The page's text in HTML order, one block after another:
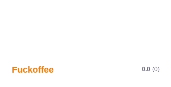
Fuckoffee 0.0 (0)